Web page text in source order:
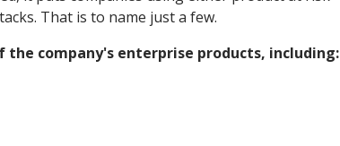
That is to name just a few.
company's enterprise products, including: